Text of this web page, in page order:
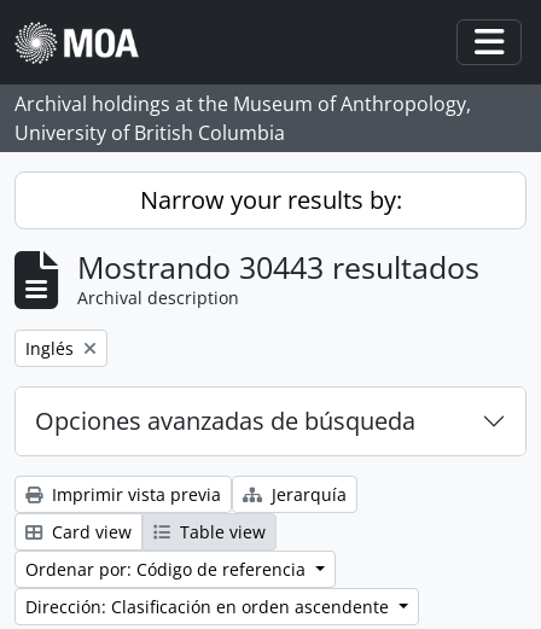
Skip to main content
Archival holdings at the Museum of Anthropology,
University of British Columbia
Narrow your results by:
Mostrando 30443 resultados
Archival description
Remove filter:
Inglés
Opciones avanzadas de búsqueda
Imprimir vista previa
Jerarquía
Card view
Table view
Ordenar por: Código de referencia
Dirección: Clasificación en orden ascendente